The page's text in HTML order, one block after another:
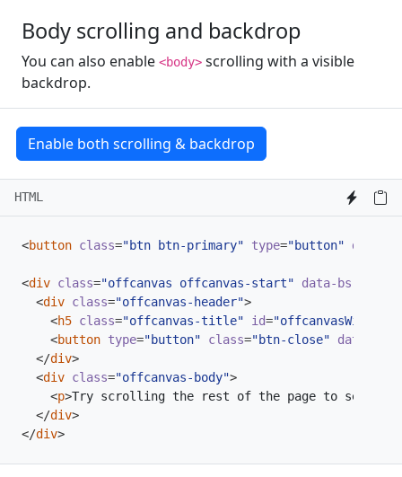
Body scrolling and backdrop
You can also enable <body> scrolling with a visible
backdrop.
Enable both scrolling & backdrop
HTML
<button class="btn btn-primary" type="button" data-
<div class="offcanvas offcanvas-start"
data-bs-scroll
<div class="offcanvas-header">
<h5 class="offcanvas-title" id=
<button type="button" class="btn-close"
data-bs-
</div>
<div class="offcanvas-body">
<p>Try scrolling the rest of the page to see
</div>
</div>